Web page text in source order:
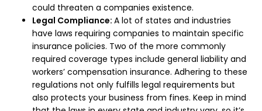
could threaten a companies existence.
Legal Compliance: A lot of states and industries
have laws requiring companies to maintain specific
insurance policies. Two of the more commonly
required coverage types include general liability and
workers’ compensation insurance. Adhering to these
regulations not only fulfills legal requirements but
also protects your business from fines. Keep in mind